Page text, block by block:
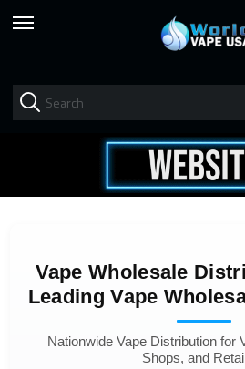
skip
Vape Wholesale
Leading Vape
Nationwide Vape Distribution for
Shops, and